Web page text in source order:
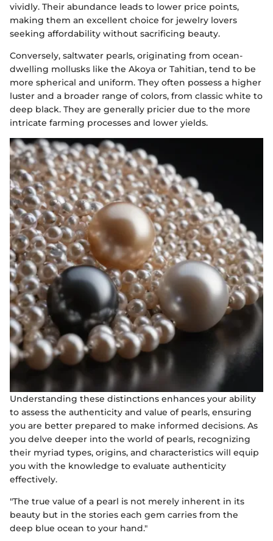
vividly. Their abundance leads to lower price points,
making them an excellent choice for jewelry lovers
seeking affordability without sacrificing beauty.
Conversely, saltwater pearls, originating from ocean-
dwelling mollusks like the Akoya or Tahitian, tend to be
more spherical and uniform. They often possess a higher
luster and a broader range of colors, from classic white to
deep black. They are generally pricier due to the more
intricate farming processes and lower yields.
Understanding these distinctions enhances your ability
to assess the authenticity and value of pearls, ensuring
you are better prepared to make informed decisions. As
you delve deeper into the world of pearls, recognizing
their myriad types, origins, and characteristics will equip
you with the knowledge to evaluate authenticity
effectively.
"The true value of a pearl is not merely inherent in its
beauty but in the stories each gem carries from the
deep blue ocean to your hand."